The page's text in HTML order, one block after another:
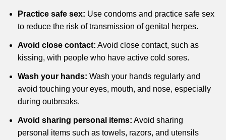
Practice safe sex: Use condoms and practice safe sex
to reduce the risk of transmission of genital herpes.
Avoid close contact: Avoid close contact, such as
kissing, with people who have active cold sores.
Wash your hands: Wash your hands regularly and
avoid touching your eyes, mouth, and nose, especially
during outbreaks.
Avoid sharing personal items: Avoid sharing
personal items such as towels, razors, and utensils